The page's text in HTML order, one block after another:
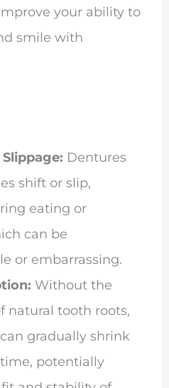
your ability to
smile with
Dentures
shift or slip,
eating or
can be
or embarrassing.
Without the
natural tooth roots,
gradually shrink
potentially